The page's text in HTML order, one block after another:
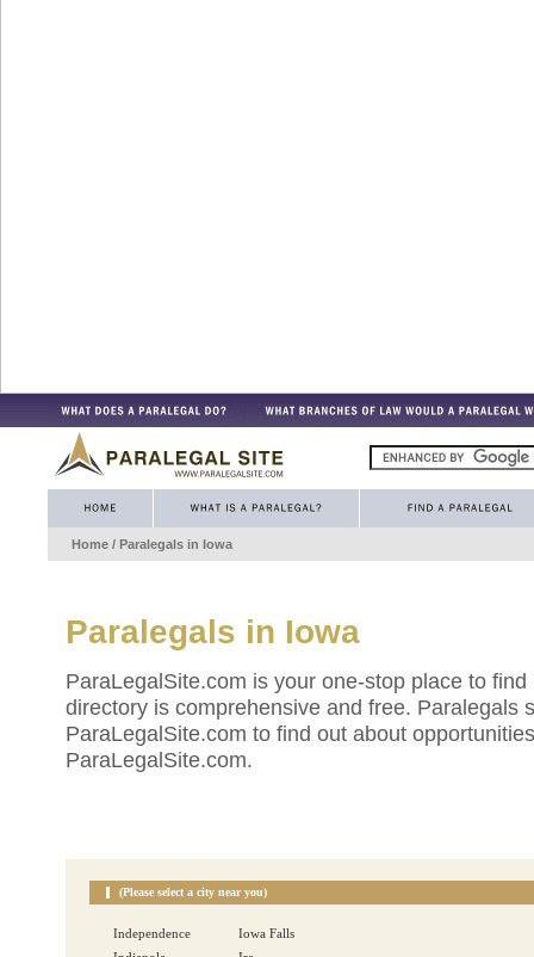
Home / Paralegals in Iowa
Paralegals in Iowa
ParaLegalSite.com is your one-stop place to
directory is comprehensive and free. Paralegals
ParaLegalSite.com to find out about
ParaLegalSite.com.
(Please select a city near you)
Independence
Iowa Falls